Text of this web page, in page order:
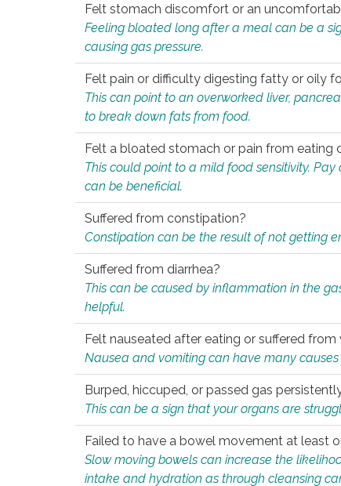
Felt stomach discomfort or an
Feeling bloated long after a meal can be a
causing gas pressure.
Felt pain or difficulty digesting fatty or oily
This can point to an overworked liver,
to break down fats from food.
Felt a bloated stomach or pain from eating
This could point to a mild food sensitivity.
can be beneficial.
Suffered from constipation?
Constipation can be the result of not getting
Suffered from diarrhea?
This can be caused by inflammation in the
helpful.
Felt nauseated after eating or suffered from
Nausea and vomiting can have many
Burped, hiccuped, or passed gas
This can be a sign that your organs are
Failed to have a bowel movement at least
Slow moving bowels can increase the
intake and hydration as through cleansing